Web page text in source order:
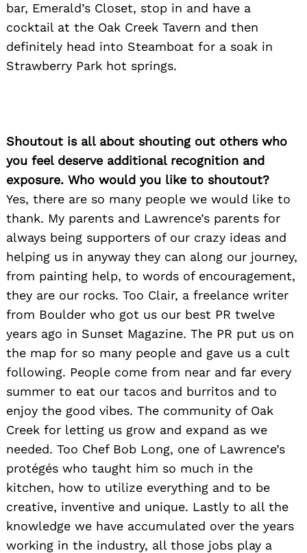
bar, Emerald’s Closet, stop in and have a
cocktail at the Oak Creek Tavern and then
definitely head into Steamboat for a soak in
Strawberry Park hot springs.
Shoutout is all about shouting out others who
you feel deserve additional recognition and
exposure. Who would you like to shoutout?
Yes, there are so many people we would like to
thank. My parents and Lawrence’s parents for
always being supporters of our crazy ideas and
helping us in anyway they can along our journey,
from painting help, to words of encouragement,
they are our rocks. Too Clair, a freelance writer
from Boulder who got us our best PR twelve
years ago in Sunset Magazine. The PR put us on
the map for so many people and gave us a cult
following. People come from near and far every
summer to eat our tacos and burritos and to
enjoy the good vibes. The community of Oak
Creek for letting us grow and expand as we
needed. Too Chef Bob Long, one of Lawrence’s
protégés who taught him so much in the
kitchen, how to utilize everything and to be
creative, inventive and unique. Lastly to all the
knowledge we have accumulated over the years
working in the industry, all those jobs play a